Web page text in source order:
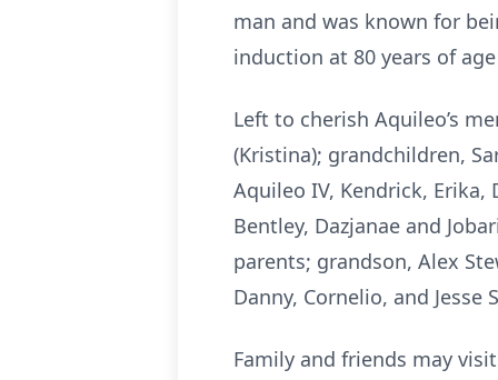
man and was known for
induction at 80 years of
Left to cherish Aquileo’s
(Kristina); grandchildren,
Aquileo IV, Kendrick, Erika,
Bentley, Dazjanae and
parents; grandson, Alex
Danny, Cornelio, and Jesse
Family and friends may